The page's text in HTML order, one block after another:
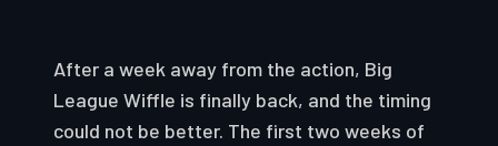
After a week away from the action, Big
League Wiffle is finally back, and the timing
could not be better. The first two weeks of